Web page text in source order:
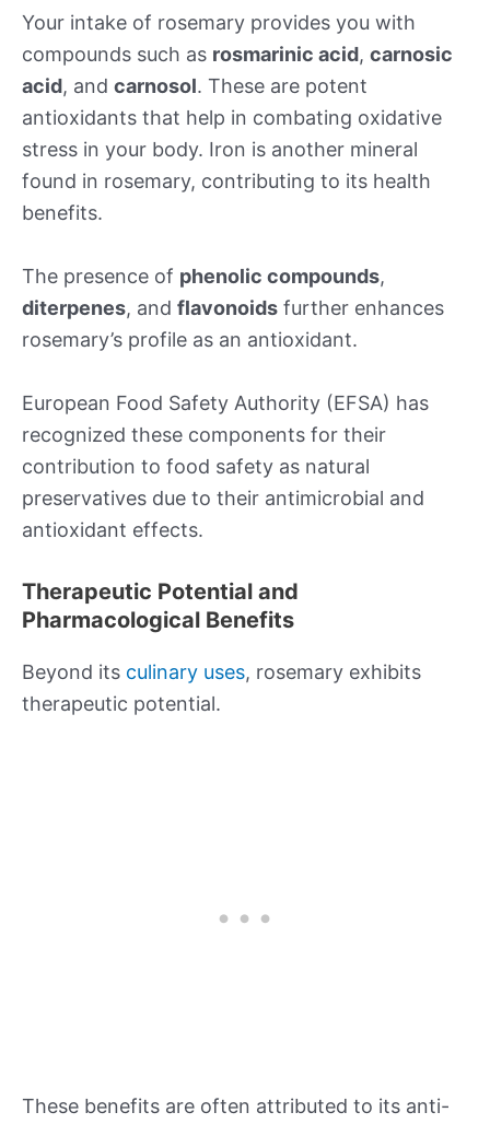
Your intake of rosemary provides you with
compounds such as rosmarinic acid, carnosic
acid, and carnosol. These are potent
antioxidants that help in combating oxidative
stress in your body. Iron is another mineral
found in rosemary, contributing to its health
benefits.
The presence of phenolic compounds,
diterpenes, and flavonoids further enhances
rosemary’s profile as an antioxidant.
European Food Safety Authority (EFSA) has
recognized these components for their
contribution to food safety as natural
preservatives due to their antimicrobial and
antioxidant effects.
Therapeutic Potential and
Pharmacological Benefits
Beyond its culinary uses, rosemary exhibits
therapeutic potential.
These benefits are often attributed to its anti-